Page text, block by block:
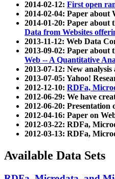
2014-02-12: First open
2014-02-04: Paper about
2014-01-20: Paper about
Data from Websites
2013-11-12: Web Data
2013-09-02: Paper
Web -- A Quantitative
2013-07-12: New
2013-07-05: Yahoo!
2012-12-10: RDFa,
2012-06-29: We have
2012-06-20:
2012-04-16: Paper on
2012-03-22: RDFa,
2012-03-13: RDFa,
Available Data Sets